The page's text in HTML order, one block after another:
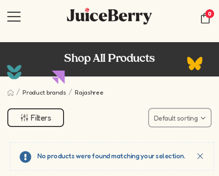
0
Shop All Products
/ Product brands / Rajashree
Filters
No products were found matching your selection.